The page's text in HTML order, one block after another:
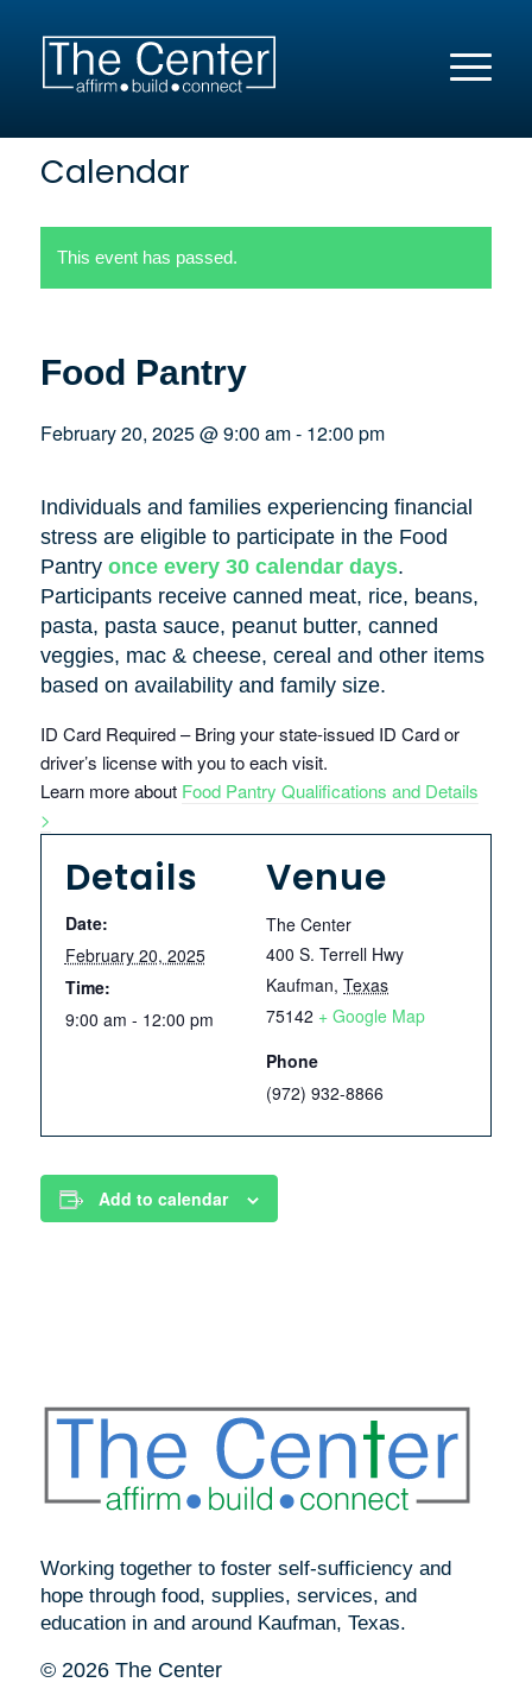
Calendar
This event has passed.
Food Pantry
February 20, 2025 @ 9:00 am- 12:00 pm
Individuals and families experiencing financial
stress are eligible to participate in the Food
Pantry once every 30 calendar days.
Participants receive canned meat, rice, beans,
pasta, pasta sauce, peanut butter, canned
veggies, mac & cheese, cereal and other items
based on availability and family size.
ID Card Required – Bring your state-issued ID Card or
driver’s license with you to each visit.
Learn more about Food Pantry Qualifications and Details
>
Details
Date:
February 20, 2025
Time:
9:00 am - 12:00 pm
Venue
The Center
400 S. Terrell Hwy
Kaufman, Texas
75142 + Google Map
Phone
(972) 932-8866
Add to calendar
Working together to foster self-sufficiency and
hope through food, supplies, services, and
education in and around Kaufman, Texas.
© 2026 The Center